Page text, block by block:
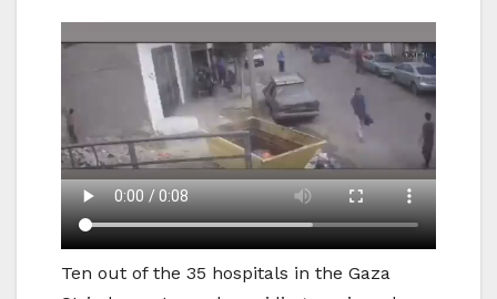
Ten out of the 35 hospitals in the Gaza